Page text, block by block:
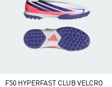
F50 HYPERFAST CLUB VELCRO